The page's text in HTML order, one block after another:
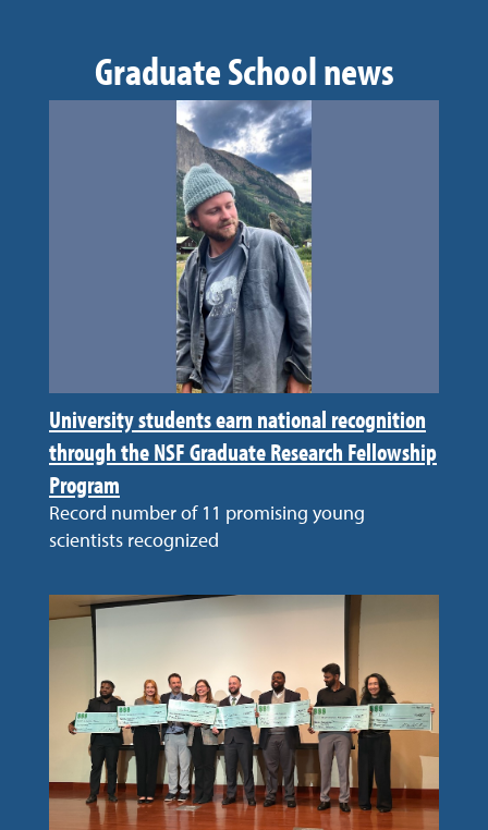
Graduate School news
University students earn national recognition
through the NSF Graduate Research Fellowship
Program
Record number of 11 promising young
scientists recognized